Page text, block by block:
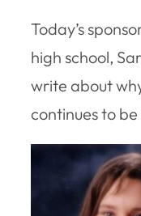
Today’s
high school,
write about
continues to